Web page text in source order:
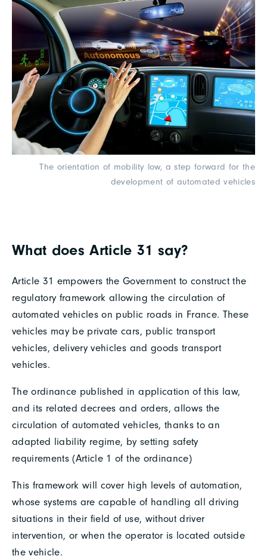
The orientation of mobility low, a step forward for the
development of automated vehicles
What does Article 31 say?
Article 31 empowers the Government to construct the
regulatory framework allowing the circulation of
automated vehicles on public roads in France. These
vehicles may be private cars, public transport
vehicles, delivery vehicles and goods transport
vehicles.
The ordinance published in application of this law,
and its related decrees and orders, allows the
circulation of automated vehicles, thanks to an
adapted liability regime, by setting safety
requirements (Article 1 of the ordinance)
This framework will cover high levels of automation,
whose systems are capable of handling all driving
situations in their field of use, without driver
intervention, or when the operator is located outside
the vehicle.